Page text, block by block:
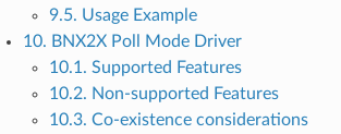
9.5. Usage Example
10. BNX2X Poll Mode Driver
10.1. Supported Features
10.2. Non-supported Features
10.3. Co-existence considerations